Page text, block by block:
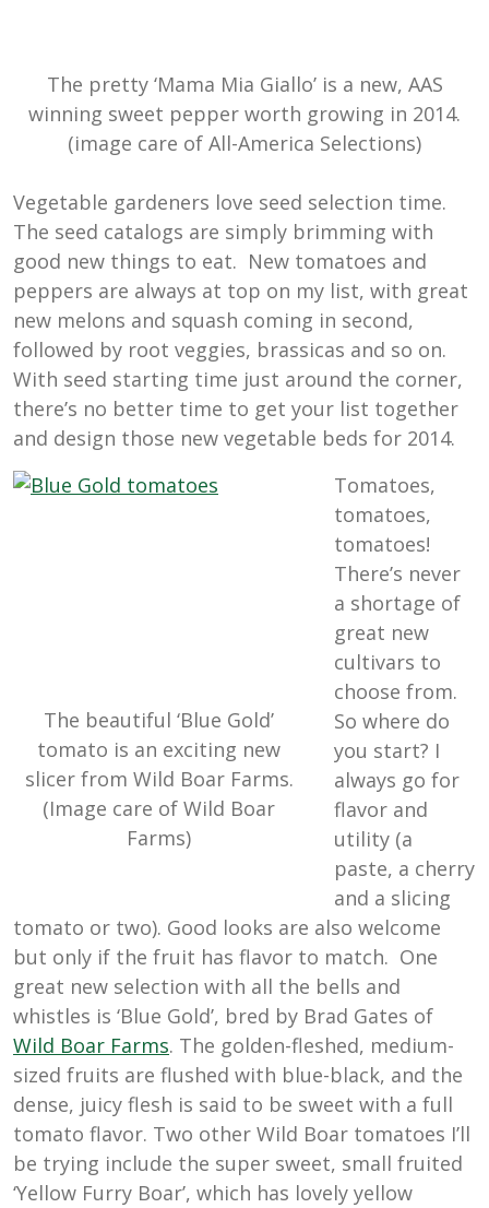
The pretty ‘Mama Mia Giallo’ is a new, AAS
winning sweet pepper worth growing in 2014.
(image care of All-America Selections)
Vegetable gardeners love seed selection time.
The seed catalogs are simply brimming with
good new things to eat. New tomatoes and
peppers are always at top on my list, with great
new melons and squash coming in second,
followed by root veggies, brassicas and so on.
With seed starting time just around the corner,
there’s no better time to get your list together
and design those new vegetable beds for 2014.
The beautiful ‘Blue Gold’
tomato is an exciting new
slicer from Wild Boar Farms.
(Image care of Wild Boar
Farms)
Tomatoes,
tomatoes,
tomatoes!
There’s never
a shortage of
great new
cultivars to
choose from.
So where do
you start? I
always go for
flavor and
utility (a
paste, a cherry
and a slicing
tomato or two). Good looks are also welcome
but only if the fruit has flavor to match. One
great new selection with all the bells and
whistles is ‘Blue Gold’, bred by Brad Gates of
Wild Boar Farms. The golden-fleshed, medium-
sized fruits are flushed with blue-black, and the
dense, juicy flesh is said to be sweet with a full
tomato flavor. Two other Wild Boar tomatoes I’ll
be trying include the super sweet, small fruited
‘Yellow Furry Boar’, which has lovely yellow